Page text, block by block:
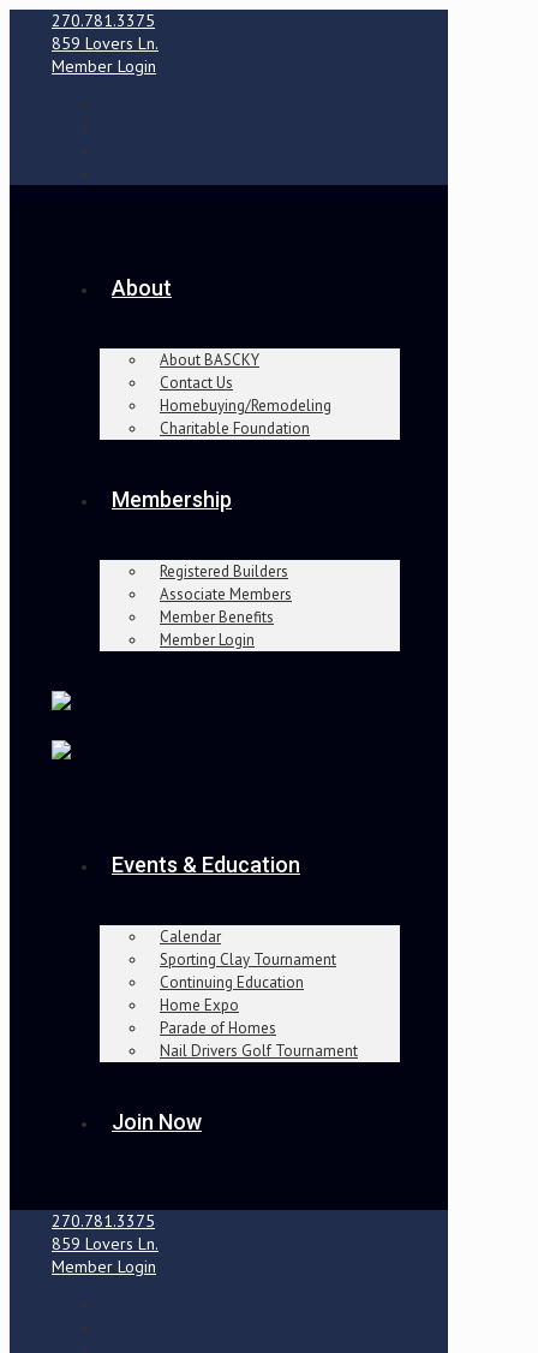
270.781.3375
859 Lovers Ln.
Member Login
About
About BASCKY
Contact Us
Homebuying/Remodeling
Charitable Foundation
Membership
Registered Builders
Associate Members
Member Benefits
Member Login
Events & Education
Calendar
Sporting Clay Tournament
Continuing Education
Home Expo
Parade of Homes
Nail Drivers Golf Tournament
Join Now
270.781.3375
859 Lovers Ln.
Member Login